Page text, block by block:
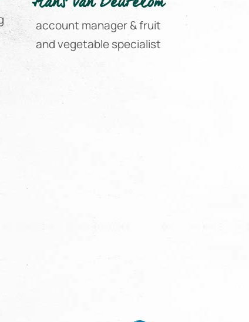
account manager & fruit
and vegetable specialist